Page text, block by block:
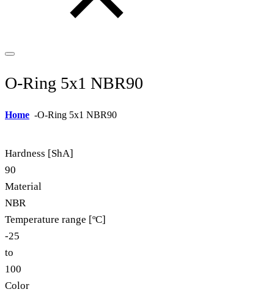
O-Ring 5x1 NBR90
Home -O-Ring 5x1 NBR90
Hardness [ShA]
90
Material
NBR
Temperature range [ºC]
-25
to
100
Color